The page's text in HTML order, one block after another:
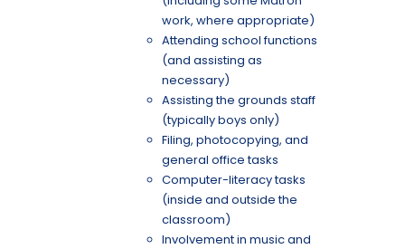
work, where appropriate)
Attending school functions
(and assisting as
necessary)
Assisting the grounds staff
(typically boys only)
Filing, photocopying, and
general office tasks
Computer-literacy tasks
(inside and outside the
classroom)
Involvement in music and